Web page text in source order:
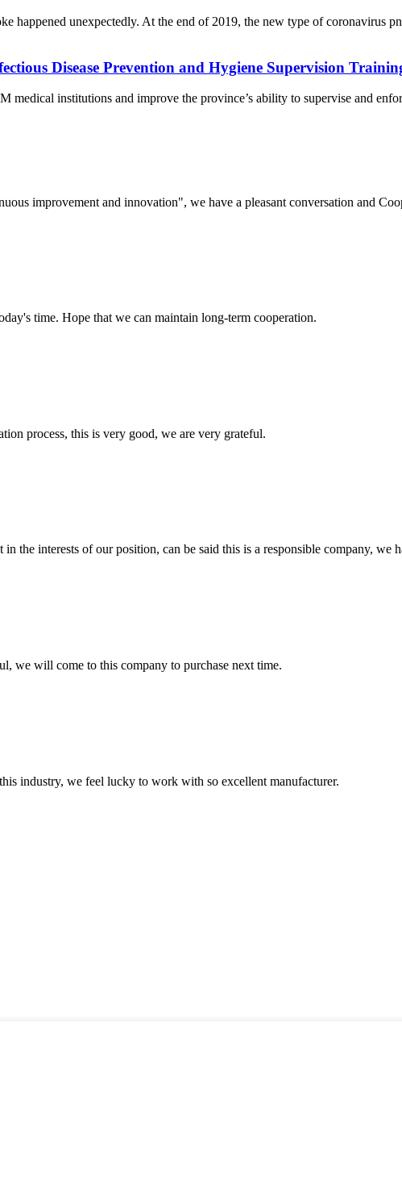
happened unexpectedly. At the end of 2019, the new type of coronavirus
Disease Prevention and Hygiene Supervision
medical institutions and improve the province’s ability to supervise and
improvement and innovation", we have a pleasant conversation and
time. Hope that we can maintain long-term cooperation.
process, this is very good, we are very grateful.
the interests of our position, can be said this is a responsible company, we
we will come to this company to purchase next time.
industry, we feel lucky to work with so excellent manufacturer.